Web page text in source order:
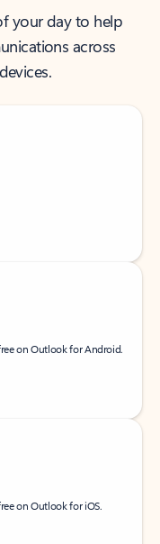
your day to help
across
on Outlook for Android.
on Outlook for iOS.